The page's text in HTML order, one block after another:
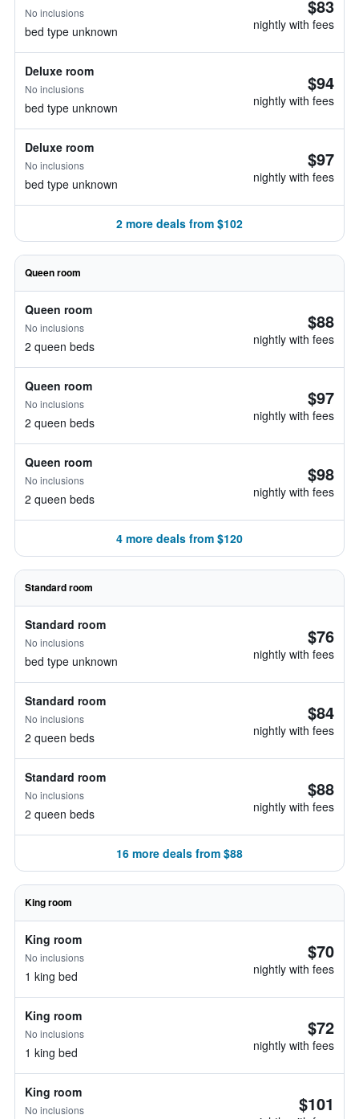
No inclusions
bed type unknown
$83
nightly with fees
Deluxe room
No inclusions
bed type unknown
$94
nightly with fees
Deluxe room
No inclusions
bed type unknown
$97
nightly with fees
2 more deals from $102
Queen room
Queen room
No inclusions
2 queen beds
$88
nightly with fees
Queen room
No inclusions
2 queen beds
$97
nightly with fees
Queen room
No inclusions
2 queen beds
$98
nightly with fees
4 more deals from $120
Standard room
Standard room
No inclusions
bed type unknown
$76
nightly with fees
Standard room
No inclusions
2 queen beds
$84
nightly with fees
Standard room
No inclusions
2 queen beds
$88
nightly with fees
16 more deals from $88
King room
King room
No inclusions
1 king bed
$70
nightly with fees
King room
No inclusions
1 king bed
$72
nightly with fees
King room
No inclusions $101